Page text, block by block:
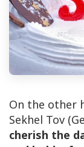
On the other
Sekhel Tov
cherish the